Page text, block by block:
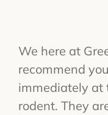
We here at
recommend
immediately at
rodent. They